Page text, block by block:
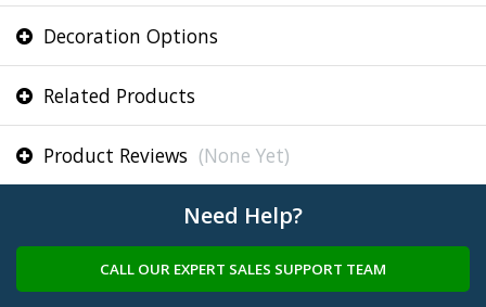
Decoration Options
Related Products
Product Reviews (None Yet)
Need Help?
CALL OUR EXPERT SALES SUPPORT TEAM